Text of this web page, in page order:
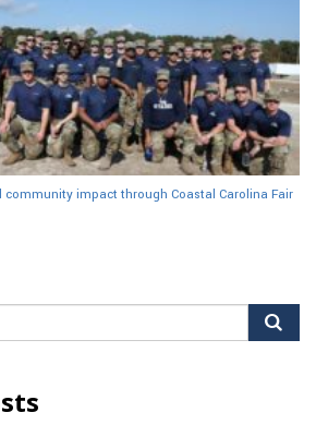
community impact through Coastal Carolina Fair